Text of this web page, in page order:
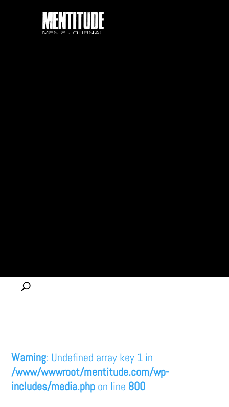
Warning: Undefined array key 1 in
/www/wwwroot/mentitude.com/wp-
includes/media.php on line 800